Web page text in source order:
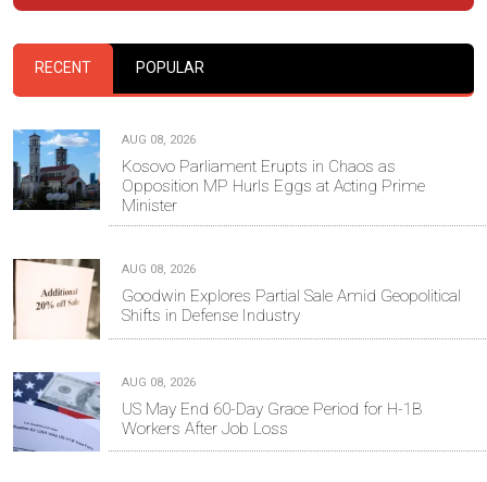
RECENT POPULAR
AUG 08, 2026
Kosovo Parliament Erupts in Chaos as
Opposition MP Hurls Eggs at Acting Prime
Minister
AUG 08, 2026
Goodwin Explores Partial Sale Amid Geopolitical
Shifts in Defense Industry
AUG 08, 2026
US May End 60-Day Grace Period for H-1B
Workers After Job Loss